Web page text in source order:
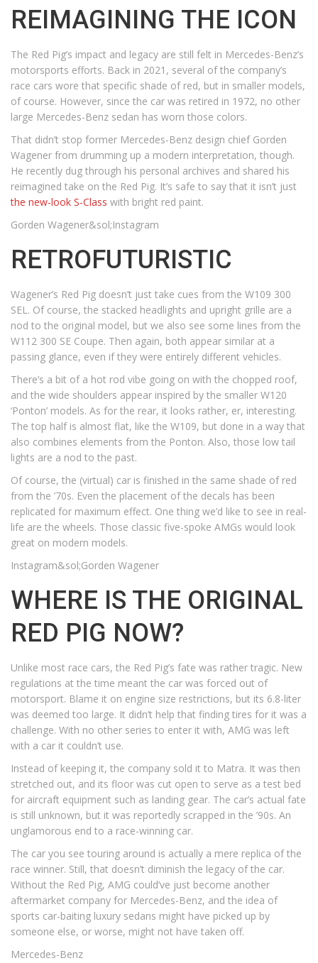
REIMAGINING THE ICON
The Red Pig’s impact and legacy are still felt in Mercedes-Benz’s
motorsports efforts. Back in 2021, several of the company’s
race cars wore that specific shade of red, but in smaller models,
of course. However, since the car was retired in 1972, no other
large Mercedes-Benz sedan has worn those colors.
That didn’t stop former Mercedes-Benz design chief Gorden
Wagener from drumming up a modern interpretation, though.
He recently dug through his personal archives and shared his
reimagined take on the Red Pig. It’s safe to say that it isn’t just
the new-look S-Class with bright red paint.
Gorden Wagener&sol;Instagram
RETROFUTURISTIC
Wagener’s Red Pig doesn’t just take cues from the W109 300
SEL. Of course, the stacked headlights and upright grille are a
nod to the original model, but we also see some lines from the
W112 300 SE Coupe. Then again, both appear similar at a
passing glance, even if they were entirely different vehicles.
There’s a bit of a hot rod vibe going on with the chopped roof,
and the wide shoulders appear inspired by the smaller W120
‘Ponton’ models. As for the rear, it looks rather, er, interesting.
The top half is almost flat, like the W109, but done in a way that
also combines elements from the Ponton. Also, those low tail
lights are a nod to the past.
Of course, the (virtual) car is finished in the same shade of red
from the ’70s. Even the placement of the decals has been
replicated for maximum effect. One thing we’d like to see in real-
life are the wheels. Those classic five-spoke AMGs would look
great on modern models.
Instagram&sol;Gorden Wagener
WHERE IS THE ORIGINAL
RED PIG NOW?
Unlike most race cars, the Red Pig’s fate was rather tragic. New
regulations at the time meant the car was forced out of
motorsport. Blame it on engine size restrictions, but its 6.8-liter
was deemed too large. It didn’t help that finding tires for it was a
challenge. With no other series to enter it with, AMG was left
with a car it couldn’t use.
Instead of keeping it, the company sold it to Matra. It was then
stretched out, and its floor was cut open to serve as a test bed
for aircraft equipment such as landing gear. The car’s actual fate
is still unknown, but it was reportedly scrapped in the ’90s. An
unglamorous end to a race-winning car.
The car you see touring around is actually a mere replica of the
race winner. Still, that doesn’t diminish the legacy of the car.
Without the Red Pig, AMG could’ve just become another
aftermarket company for Mercedes-Benz, and the idea of
sports car-baiting luxury sedans might have picked up by
someone else, or worse, might not have taken off.
Mercedes-Benz